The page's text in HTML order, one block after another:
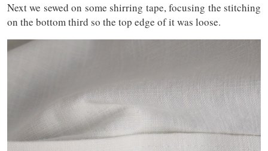
Next we sewed on some shirring tape, focusing the stitching
on the bottom third so the top edge of it was loose.